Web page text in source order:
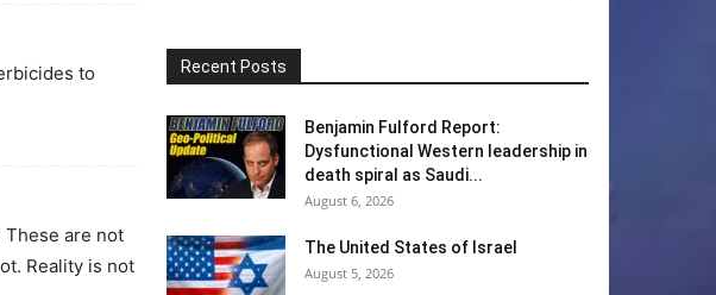
to
These are not
Reality is not
Recent Posts
Benjamin Fulford Report:
Dysfunctional Western leadership in
death spiral as Saudi...
August 6, 2026
The United States of Israel
August 5, 2026